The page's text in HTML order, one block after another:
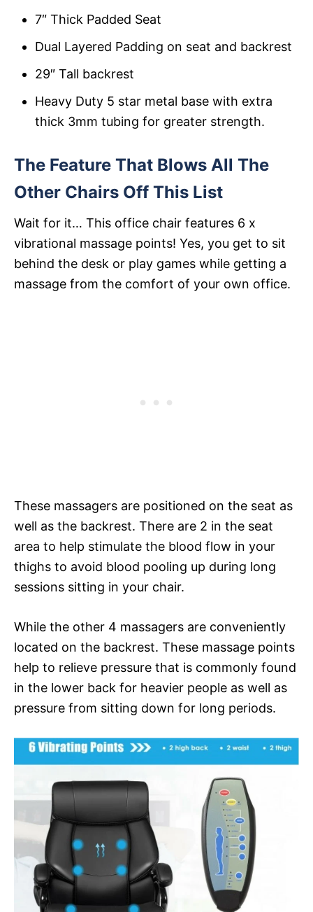
7″ Thick Padded Seat
Dual Layered Padding on seat and backrest
29″ Tall backrest
Heavy Duty 5 star metal base with extra
thick 3mm tubing for greater strength.
The Feature That Blows All The
Other Chairs Off This List
Wait for it… This office chair features 6 x
vibrational massage points! Yes, you get to sit
behind the desk or play games while getting a
massage from the comfort of your own office.
These massagers are positioned on the seat as
well as the backrest. There are 2 in the seat
area to help stimulate the blood flow in your
thighs to avoid blood pooling up during long
sessions sitting in your chair.
While the other 4 massagers are conveniently
located on the backrest. These massage points
help to relieve pressure that is commonly found
in the lower back for heavier people as well as
pressure from sitting down for long periods.